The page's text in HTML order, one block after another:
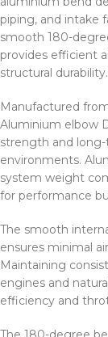
piping, and intake
smooth 180-
provides efficient
structural durability.
Manufactured
Aluminium elbow
strength and
environments.
system weight
for performance
The smooth
ensures minimal
Maintaining
engines and
efficiency and